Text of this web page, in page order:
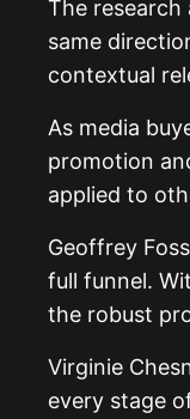
The
same
contextual
As media
promotion
applied to
Geoffrey
full funnel.
the robust
Virginie
every stage